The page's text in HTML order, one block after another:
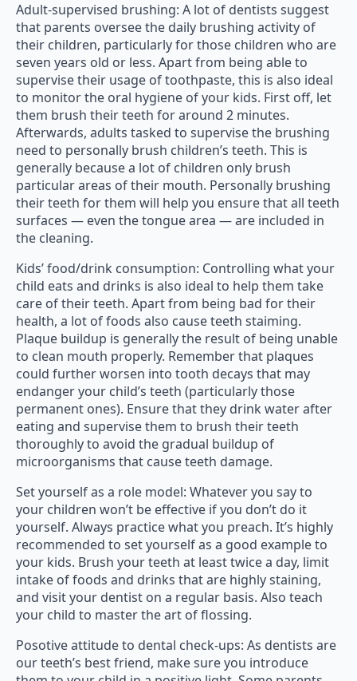
Adult-supervised brushing: A lot of dentists suggest
that parents oversee the daily brushing activity of
their children, particularly for those children who are
seven years old or less. Apart from being able to
supervise their usage of toothpaste, this is also ideal
to monitor the oral hygiene of your kids. First off, let
them brush their teeth for around 2 minutes.
Afterwards, adults tasked to supervise the brushing
need to personally brush children’s teeth. This is
generally because a lot of children only brush
particular areas of their mouth. Personally brushing
their teeth for them will help you ensure that all teeth
surfaces — even the tongue area — are included in
the cleaning.
Kids’ food/drink consumption: Controlling what your
child eats and drinks is also ideal to help them take
care of their teeth. Apart from being bad for their
health, a lot of foods also cause teeth staiming.
Plaque buildup is generally the result of being unable
to clean mouth properly. Remember that plaques
could further worsen into tooth decays that may
endanger your child’s teeth (particularly those
permanent ones). Ensure that they drink water after
eating and supervise them to brush their teeth
thoroughly to avoid the gradual buildup of
microorganisms that cause teeth damage.
Set yourself as a role model: Whatever you say to
your children won’t be effective if you don’t do it
yourself. Always practice what you preach. It’s highly
recommended to set yourself as a good example to
your kids. Brush your teeth at least twice a day, limit
intake of foods and drinks that are highly staining,
and visit your dentist on a regular basis. Also teach
your child to master the art of flossing.
Posotive attitude to dental check-ups: As dentists are
our teeth’s best friend, make sure you introduce